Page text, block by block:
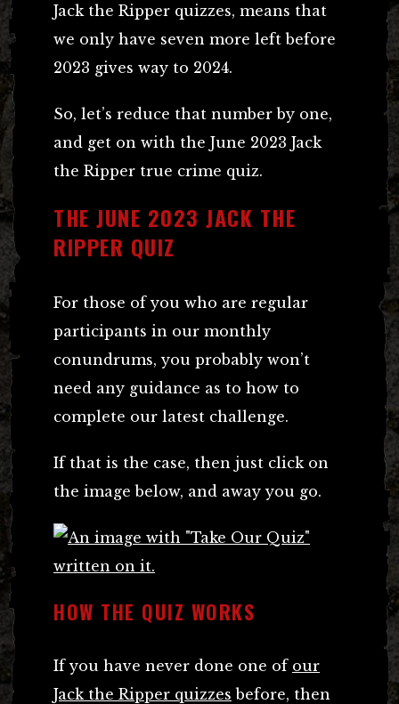
Jack the Ripper quizzes, means that
we only have seven more left before
2023 gives way to 2024.
So, let’s reduce that number by one,
and get on with the June 2023 Jack
the Ripper true crime quiz.
THE JUNE 2023 JACK THE
RIPPER QUIZ
For those of you who are regular
participants in our monthly
conundrums, you probably won’t
need any guidance as to how to
complete our latest challenge.
If that is the case, then just click on
the image below, and away you go.
HOW THE QUIZ WORKS
If you have never done one of our
Jack the Ripper quizzes before, then